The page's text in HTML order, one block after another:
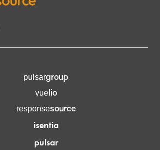
pulsargroup
vuelio
responsesource
isentia
pulsar